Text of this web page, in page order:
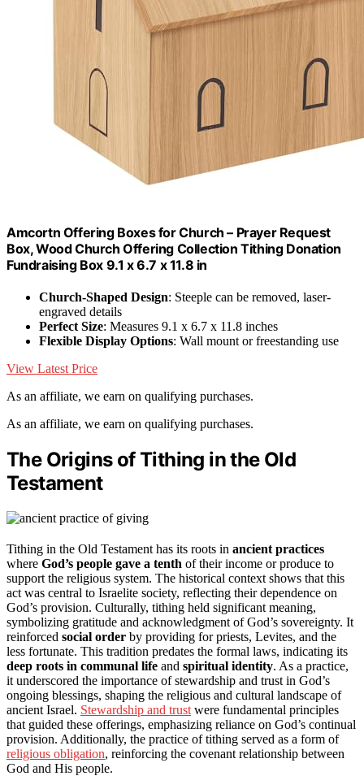
Amcortn Offering Boxes for Church – Prayer Request
Box, Wood Church Offering Collection Tithing Donation
Fundraising Box 9.1 x 6.7 x 11.8 in
Church-Shaped Design: Steeple can be removed, laser-
engraved details
Perfect Size: Measures 9.1 x 6.7 x 11.8 inches
Flexible Display Options: Wall mount or freestanding use
View Latest Price
As an affiliate, we earn on qualifying purchases.
As an affiliate, we earn on qualifying purchases.
The Origins of Tithing in the Old
Testament
Tithing in the Old Testament has its roots in ancient practices
where God’s people gave a tenth of their income or produce to
support the religious system. The historical context shows that this
act was central to Israelite society, reflecting their dependence on
God’s provision. Culturally, tithing held significant meaning,
symbolizing gratitude and acknowledgment of God’s sovereignty. It
reinforced social order by providing for priests, Levites, and the
less fortunate. This tradition predates the formal laws, indicating its
deep roots in communal life and spiritual identity. As a practice,
it underscored the importance of stewardship and trust in God’s
ongoing blessings, shaping the religious and cultural landscape of
ancient Israel. Stewardship and trust were fundamental principles
that guided these offerings, emphasizing reliance on God’s continual
provision. Additionally, the practice of tithing served as a form of
religious obligation, reinforcing the covenant relationship between
God and His people.